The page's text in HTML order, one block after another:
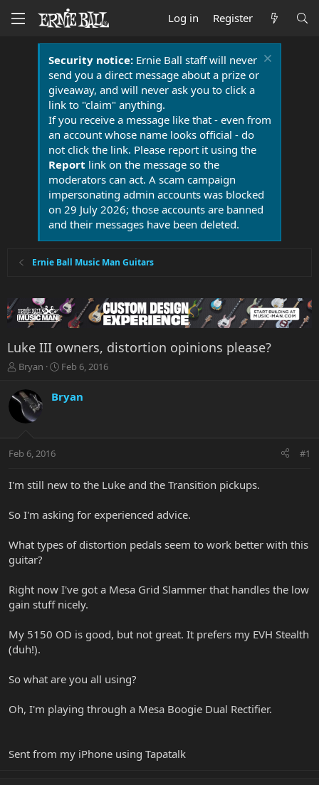
Log in Register
Security notice:Ernie Ball staff will never
send you a direct message about a prize or
giveaway, and will never ask you to click a
link to "claim" anything.
If you receive a message like that - even from
an account whose name looks official - do
not click the link. Please report it using the
Report link on the message so the
moderators can act. A scam campaign
impersonating admin accounts was blocked
on 29 July 2026; those accounts are banned
and their messages have been deleted.
Ernie Ball Music Man Guitars
Luke III owners, distortion opinions please?
T
r
e
a
t
r
r
Bryan
S
r
a
Feb 6, 2016
Bryan
Feb 6, 2016 #1
I'm still new to the Luke and the Transition pickups.
So I'm asking for experienced advice.
What types of distortion pedals seem to work better with this
guitar?
Right now I've got a Mesa Grid Slammer that handles the low
gain stuff nicely.
My 5150 OD is good, but not great. It prefers my EVH Stealth
(duh!).
So what are you all using?
Oh, I'm playing through a Mesa Boogie Dual Rectifier.
Sent from my iPhone using Tapatalk